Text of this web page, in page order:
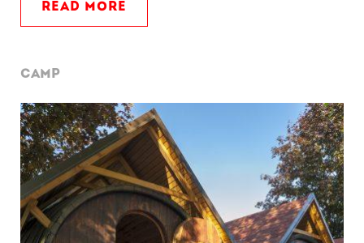
READ MORE
CAMP